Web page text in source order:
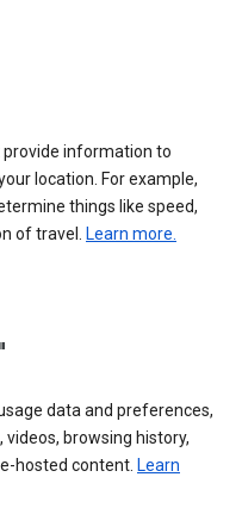
provide information to
location. For example,
things like speed,
of travel. Learn more.
data and preferences,
videos, browsing history,
hosted content. Learn